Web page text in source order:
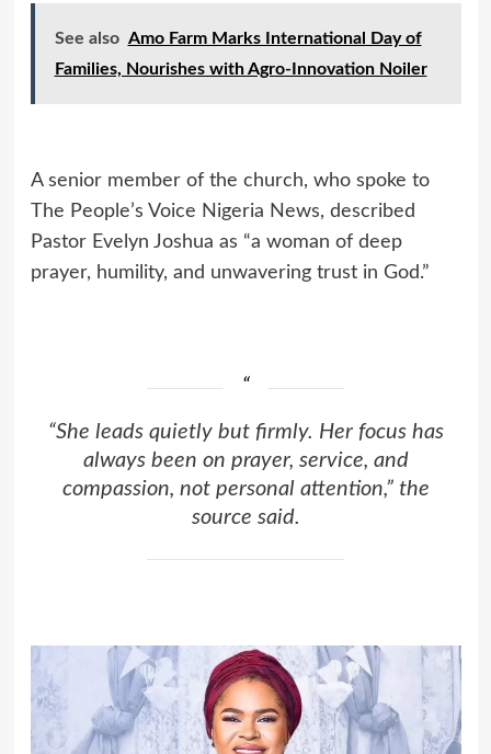
See also Amo Farm Marks International Day of
Families, Nourishes with Agro-Innovation Noiler
A senior member of the church, who spoke to
The People’s Voice Nigeria News, described
Pastor Evelyn Joshua as “a woman of deep
prayer, humility, and unwavering trust in God.”
“She leads quietly but firmly. Her focus has
always been on prayer, service, and
compassion, not personal attention,” the
source said.